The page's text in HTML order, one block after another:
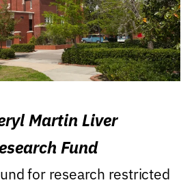
Martin Liver
Fund
for research restricted